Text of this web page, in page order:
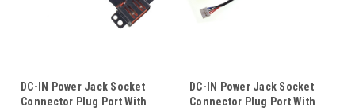
DC-IN Power Jack Socket
Connector Plug Port With
DC-IN Power Jack Socket
Connector Plug Port With